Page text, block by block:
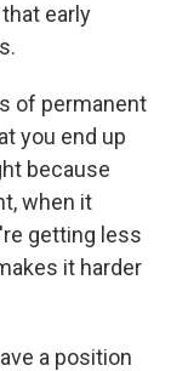
early
of permanent
you end up
because
when it
getting less
it harder
a position